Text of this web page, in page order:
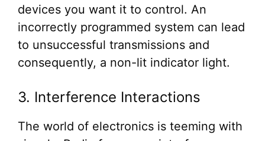
devices you want it to control. An
incorrectly programmed system can lead
to unsuccessful transmissions and
consequently, a non-lit indicator light.
3. Interference Interactions
The world of electronics is teeming with